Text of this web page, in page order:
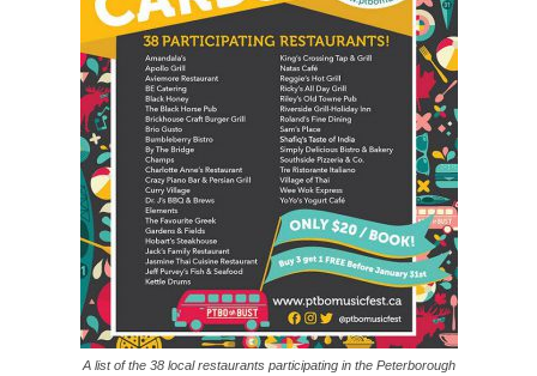
A list of the 38 local restaurants participating in the Peterborough